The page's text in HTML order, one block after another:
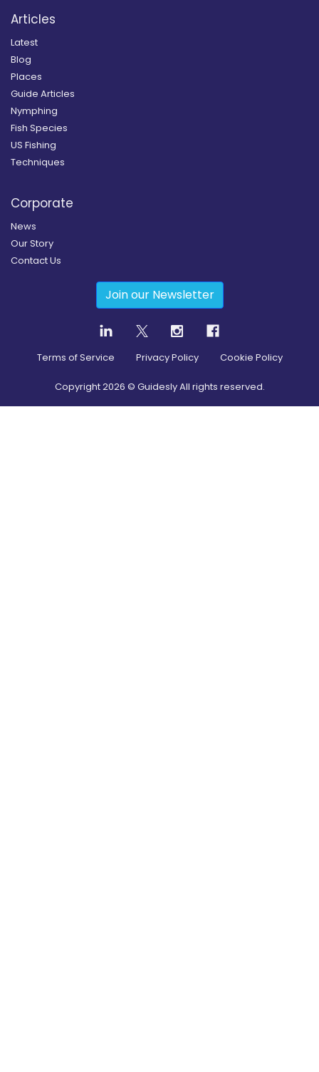
Articles
Latest
Blog
Places
Guide Articles
Nymphing
Fish Species
US Fishing
Techniques
Corporate
News
Our Story
Contact Us
Join our Newsletter
Terms of Service Privacy Policy Cookie Policy
Copyright2026 © Guidesly All rights reserved.